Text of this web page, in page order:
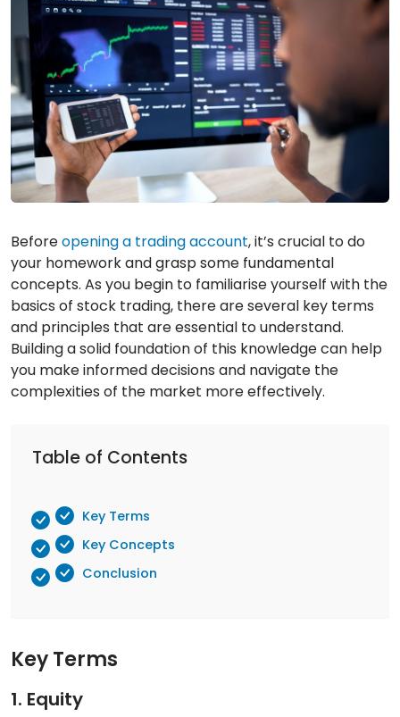
Beforeopening a trading account, it’s crucial to do
your homework and grasp some fundamental
concepts. As you begin to familiarise yourself with the
basics of stock trading, there are several key terms
and principles that are essential to understand.
Building a solid foundation of this knowledge can help
you make informed decisions and navigate the
complexities of the market more effectively.
Table of Contents
Key Terms
Key Concepts
Conclusion
Key Terms
1. Equity